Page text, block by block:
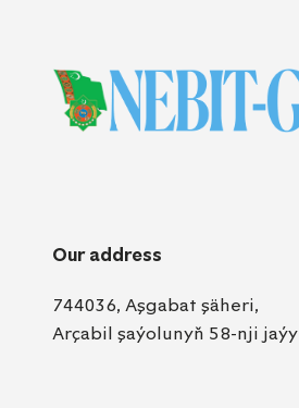
Our address
744036, Aşgabat şäheri,
Arçabil şaýolunyň 58-nji jaýy